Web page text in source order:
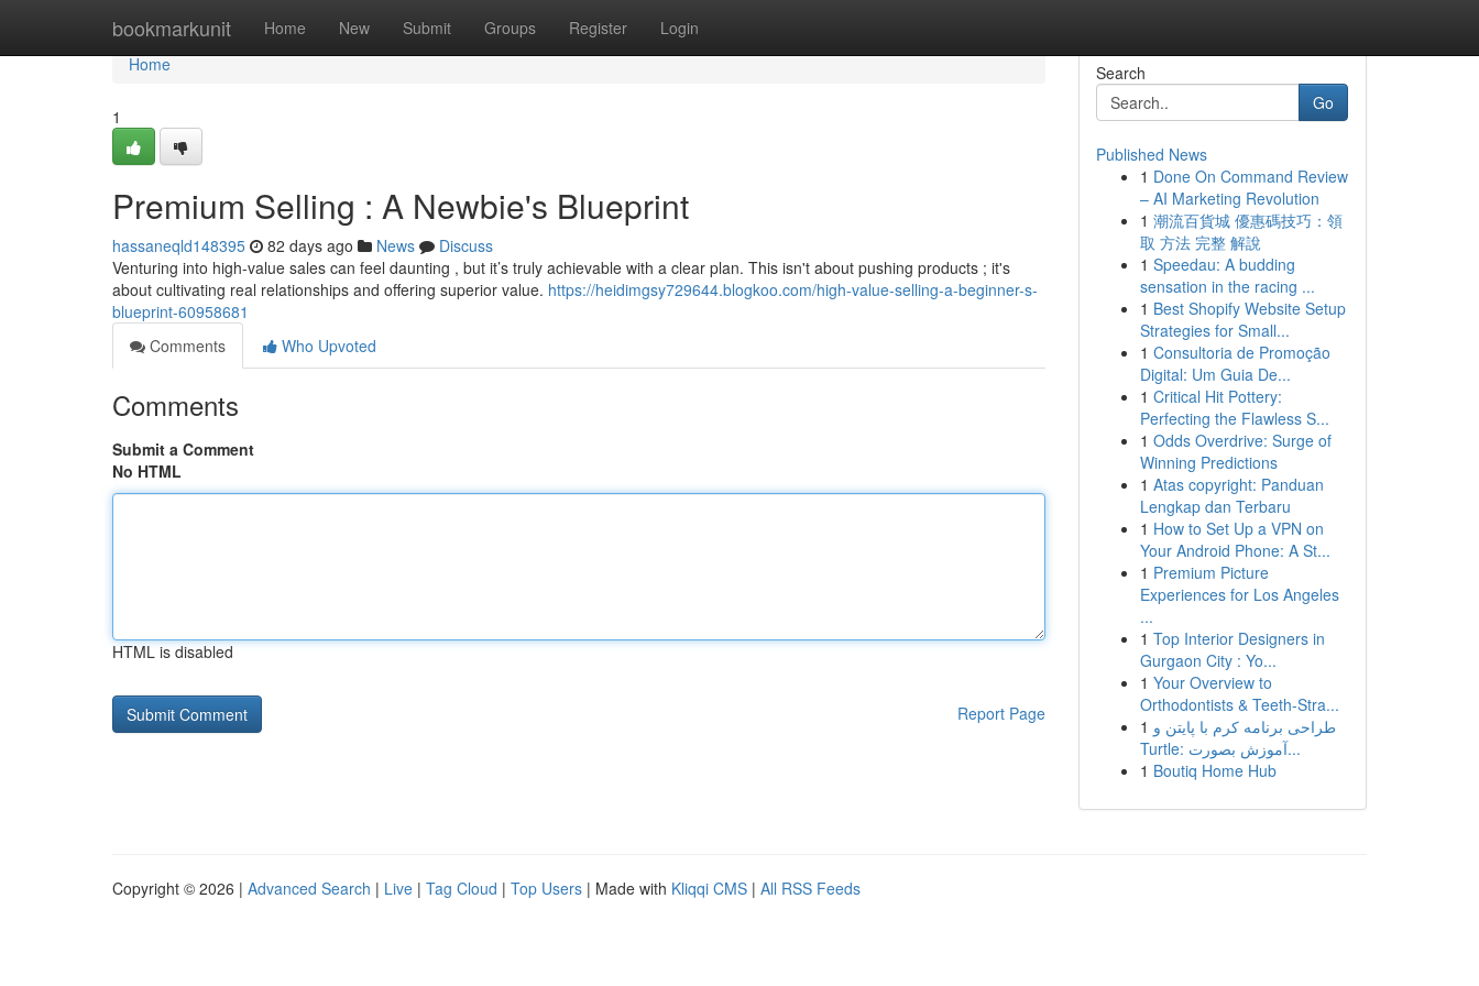
bookmarkunit Home New Submit Groups Register Login
Home
Home
1
Premium Selling : A Newbie's Blueprint
hassaneqld148395 82 days ago News
Discuss
Venturing into high-value sales can feel daunting , but it’s truly achievable with a clear plan. This isn't about pushing products ; it's
about cultivating real relationships and offering superior value. https://heidimgsy729644.blogkoo.com/high-value-selling-a-beginner-s-
blueprint-60958681
Comments
Who Upvoted
Comments
Submit a Comment
No HTML
HTML is disabled
Report Page
Search
Go
Published News
1 Done On Command Review
– AI Marketing Revolution
1 潮流百貨城 優惠碼技巧：領
取 方法 完整 解說
1 Speedau: A budding
sensation in the racing ...
1 Best Shopify Website Setup
Strategies for Small...
1 Consultoria de Promoção
Digital: Um Guia De...
1 Critical Hit Pottery:
Perfecting the Flawless S...
1 Odds Overdrive: Surge of
Winning Predictions
1 Atas copyright: Panduan
Lengkap dan Terbaru
1 How to Set Up a VPN on
Your Android Phone: A St...
1 Premium Picture
Experiences for Los Angeles
...
1 Top Interior Designers in
Gurgaon City : Yo...
1 Your Overview to
Orthodontists & Teeth-Stra...
1 طراحی برنامه کرم با پایتن و
Turtle: آموزش بصورت...
1 Boutiq Home Hub
Copyright © 2026 | Advanced Search | Live | Tag Cloud | Top Users | Made with Kliqqi CMS | All RSS Feeds